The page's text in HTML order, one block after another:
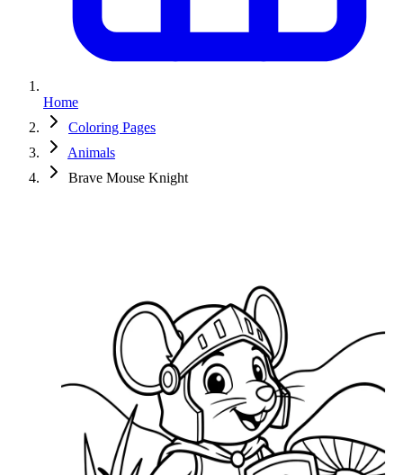
Home
Coloring Pages
Animals
Brave Mouse Knight